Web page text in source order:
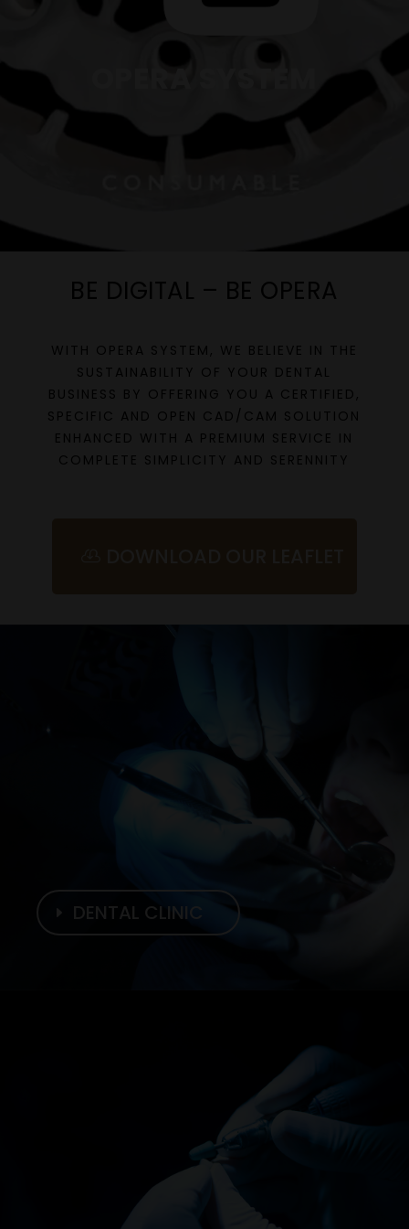
OPERA SYSTEM
BE DIGITAL – BE OPERA
WITH OPERA SYSTEM, WE BELIEVE IN THE
SUSTAINABILITY OF YOUR DENTAL
BUSINESS BY OFFERING YOU A CERTIFIED,
SPECIFIC AND OPEN CAD/CAM SOLUTION
ENHANCED WITH A PREMIUM SERVICE IN
COMPLETE SIMPLICITY AND SERENNITY
DENTAL CLINIC